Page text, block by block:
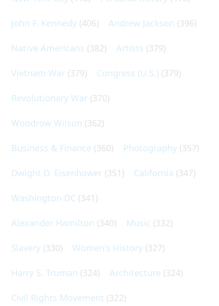
John F. Kennedy (406) Andrew Jackson (396)
Native Americans (382) Artists (379)
Vietnam War (379) Congress (U.S.) (379)
Revolutionary War (370)
Woodrow Wilson (362)
Business & Finance (360) Photography (357)
Dwight D. Eisenhower (351) California (347)
Washington DC (341)
Alexander Hamilton (340) Music (332)
Slavery (330) Women's History (327)
Harry S. Truman (324) Architecture (324)
Civil Rights Movement (322)